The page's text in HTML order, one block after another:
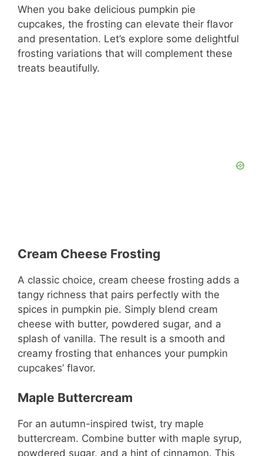
When you bake delicious pumpkin pie
cupcakes, the frosting can elevate their flavor
and presentation. Let’s explore some delightful
frosting variations that will complement these
treats beautifully.
Cream Cheese Frosting
A classic choice, cream cheese frosting adds a
tangy richness that pairs perfectly with the
spices in pumpkin pie. Simply blend cream
cheese with butter, powdered sugar, and a
splash of vanilla. The result is a smooth and
creamy frosting that enhances your pumpkin
cupcakes’ flavor.
Maple Buttercream
For an autumn-inspired twist, try maple
buttercream. Combine butter with maple syrup,
powdered sugar, and a hint of cinnamon. This